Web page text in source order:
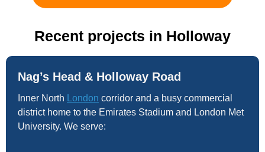
Recent projects in Holloway
Nag’s Head & Holloway Road
Inner North London corridor and a busy commercial
district home to the Emirates Stadium and London Met
University. We serve: